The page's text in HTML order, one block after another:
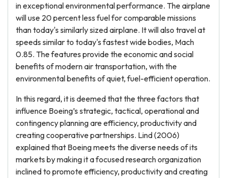
in exceptional environmental performance. The airplane
will use 20 percent less fuel for comparable missions
than today's similarly sized airplane. It will also travel at
speeds similar to today's fastest wide bodies, Mach
0.85. The features provide the economic and social
benefits of modern air transportation, with the
environmental benefits of quiet, fuel-efficient operation.
In this regard, it is deemed that the three factors that
influence Boeing’s strategic, tactical, operational and
contingency planning are efficiency, productivity and
creating cooperative partnerships. Lind (2006)
explained that Boeing meets the diverse needs of its
markets by making it a focused research organization
inclined to promote efficiency, productivity and creating